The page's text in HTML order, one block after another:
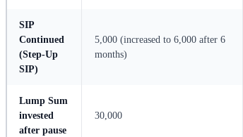
SIP
Continued
(Step-Up
SIP)
5,000 (increased to 6,000 after 6
months)
Lump Sum
invested
after pause
30,000